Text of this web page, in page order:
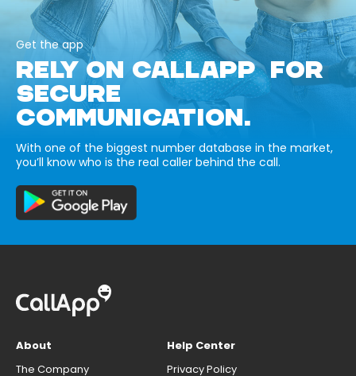
Get the app
RELY ON CALLAPP FOR
SECURE
COMMUNICATION.
With one of the biggest number database in the market,
you’ll know who is the real caller behind the call.
About
The Company
Help Center
Privacy Policy